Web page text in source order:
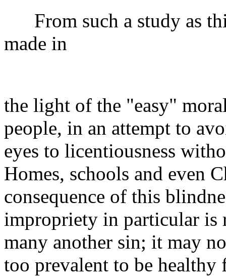
From such a study as
made in
the light of the "easy"
people, in an attempt to
eyes to licentiousness
Homes, schools and even
consequence of this
impropriety in particular is
many another sin; it may
too prevalent to be healthy